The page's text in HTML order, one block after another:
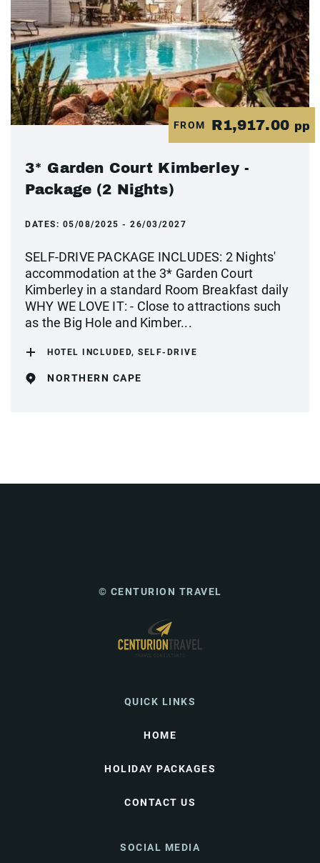
FROM R1,917.00 pp
3* Garden Court Kimberley -
Package (2 Nights)
DATES: 05/08/2025 - 26/03/2027
SELF-DRIVE PACKAGE INCLUDES: 2 Nights'
accommodation at the 3* Garden Court
Kimberley in a standard Room Breakfast daily
WHY WE LOVE IT: - Close to attractions such
as the Big Hole and Kimber...
HOTEL INCLUDED, SELF-DRIVE
NORTHERN CAPE
© CENTURION TRAVEL
QUICK LINKS
HOME
HOLIDAY PACKAGES
CONTACT US
SOCIAL MEDIA